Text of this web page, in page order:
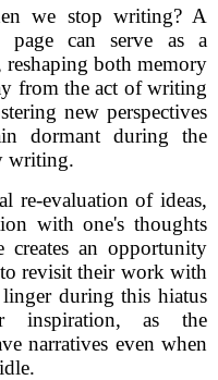
we stop writing? A
page can serve as a
both memory
from the act of writing
new perspectives
dormant during the
writing.
re-evaluation of ideas,
with one's thoughts
creates an opportunity
revisit their work with
during this hiatus
inspiration, as the
narratives even when